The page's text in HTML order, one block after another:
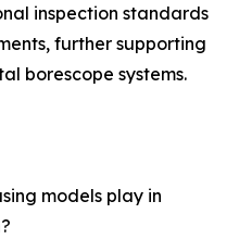
inspection standards
further supporting
borescope systems.
models play in